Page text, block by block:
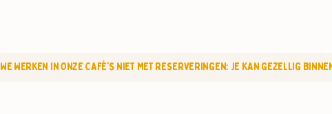
WE WERKEN IN ONZE CAFÉ'S NIET MET RESERVERINGEN: JE KAN GEZELLIG